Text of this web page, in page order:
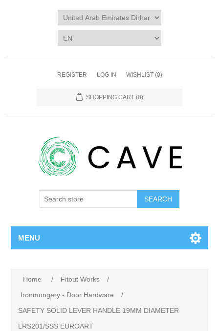
REGISTER LOG IN WISHLIST (0)
SHOPPING CART (0)
SEARCH
MENU
Home / Fitout Works
/
Ironmongery - Door Hardware
/
SAFETY SOLID LEVER HANDLE 19MM DIAMETER
LRS201/SSS EUROART